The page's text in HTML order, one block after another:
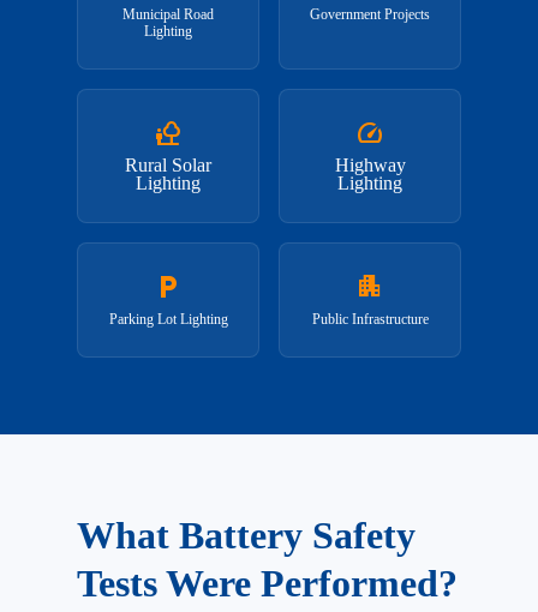
Municipal Road
Lighting
Government Projects
nature_people
Rural Solar
Lighting
speed
Highway
Lighting
local_parking
Parking Lot Lighting
apartment
Public Infrastructure
What Battery Safety
Tests Were Performed?